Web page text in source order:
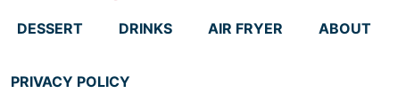
DESSERT DRINKS AIR FRYER ABOUT
PRIVACY POLICY